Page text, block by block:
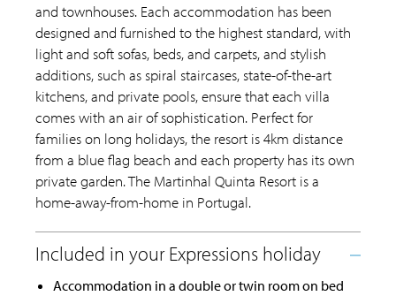
and townhouses. Each accommodation has been
designed and furnished to the highest standard, with
light and soft sofas, beds, and carpets, and stylish
additions, such as spiral staircases, state-of-the-art
kitchens, and private pools, ensure that each villa
comes with an air of sophistication. Perfect for
families on long holidays, the resort is 4km distance
from a blue flag beach and each property has its own
private garden. The Martinhal Quinta Resort is a
home-away-from-home in Portugal.
Accommodation in a double or twin room on bed